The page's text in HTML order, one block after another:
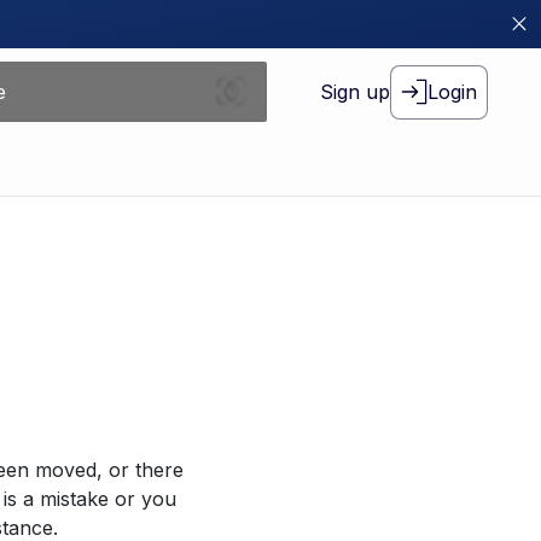
Sign up Login
moved, or there
a mistake or you